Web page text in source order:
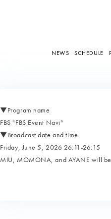
NEWS SCHEDULE
▼Program name
FBS "FBS Event Navi"
▼Broadcast date and time
Friday, June 5, 2026 26:11-26:15
MIU, MOMONA, and AYANE will